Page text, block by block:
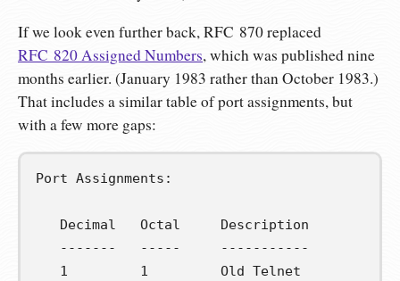
If we look even further back, RFC 870 replaced
RFC 820 Assigned Numbers, which was published nine
months earlier. (January 1983 rather than October 1983.)
That includes a similar table of port assignments, but
with a few more gaps:
Port Assignments:
Decimal   Octal     Description
-------   -----     -----------
1         1         Old Telnet